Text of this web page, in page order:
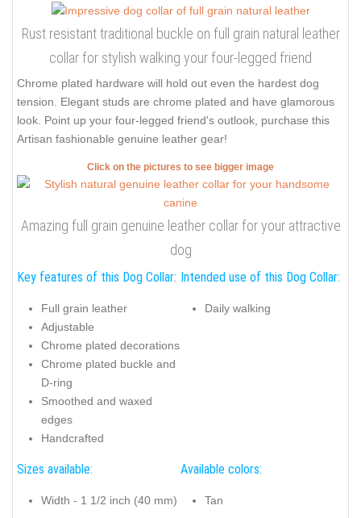
Rust resistant traditional buckle on full grain natural leather
collar for stylish walking your four-legged friend
Chrome plated hardware will hold out even the hardest dog
tension. Elegant studs are chrome plated and have glamorous
look. Point up your four-legged friend's outlook, purchase this
Artisan fashionable genuine leather gear!
Click on the pictures to see bigger image
Amazing full grain genuine leather collar for your attractive
dog
Key features of this Dog Collar:
Full grain leather
Adjustable
Chrome plated decorations
Chrome plated buckle and
D-ring
Smoothed and waxed
edges
Handcrafted
Intended use of this Dog Collar:
Daily walking
Sizes available:
Width - 1 1/2 inch (40 mm)
Available colors:
Tan